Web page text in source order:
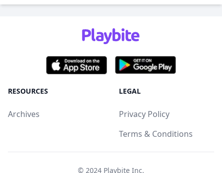
RESOURCES
Archives
LEGAL
Privacy Policy
Terms & Conditions
© 2024 Playbite Inc.